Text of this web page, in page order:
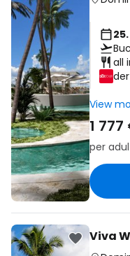
25.
all
View
1
per
Viva